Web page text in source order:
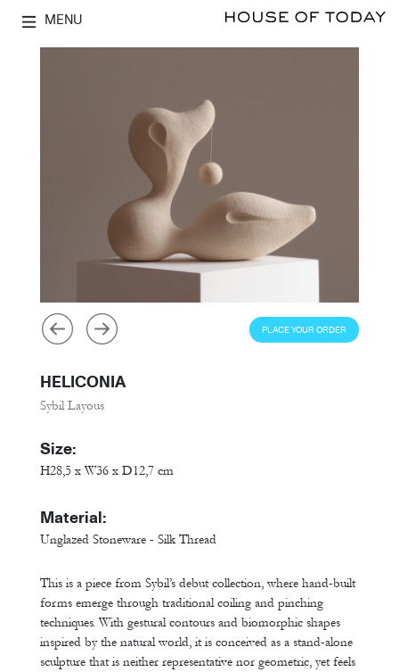
MENU
PLACE YOUR ORDER
HELICONIA
Sybil Layous
Size:
H28,5 x W36 x D12,7 cm
Material:
Unglazed Stoneware - Silk Thread
This is a piece from Sybil’s debut collection, where hand-built
forms emerge through traditional coiling and pinching
techniques. With gestural contours and biomorphic shapes
inspired by the natural world, it is conceived as a stand-alone
sculpture that is neither representative nor geometric, yet feels